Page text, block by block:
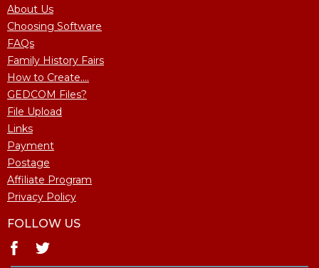
About Us
Choosing Software
FAQs
Family History Fairs
How to Create....
GEDCOM Files?
File Upload
Links
Payment
Postage
Affiliate Program
Privacy Policy
FOLLOW US